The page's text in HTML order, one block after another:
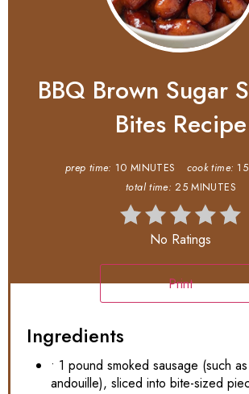
BBQ Brown Sugar
Bites Recipe
prep time: 10 MINUTES cook time:
total time: 25 MINUTES
No Ratings
Print
Ingredients
• 1 pound smoked sausage (such
andouille), sliced into bite-sized